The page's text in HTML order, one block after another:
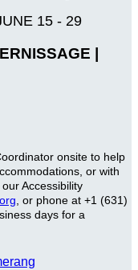
15 - 29
|
onsite to help
or with
Accessibility
, or phone at +1 (631)
days for a